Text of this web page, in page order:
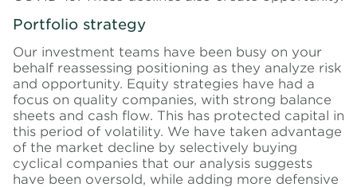
Portfolio strategy
Our investment teams have been busy on your
behalf reassessing positioning as they analyze risk
and opportunity. Equity strategies have had a
focus on quality companies, with strong balance
sheets and cash flow. This has protected capital in
this period of volatility. We have taken advantage
of the market decline by selectively buying
cyclical companies that our analysis suggests
have been oversold, while adding more defensive